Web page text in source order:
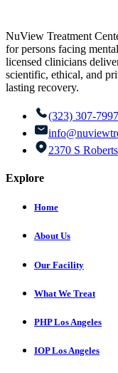
NuView Treatment
for persons facing
licensed clinicians
scientific, ethical, and
lasting recovery.
(323) 307-7997
2370 S
Explore
Home
About Us
Our Facility
What We Treat
PHP Los Angeles
IOP Los Angeles